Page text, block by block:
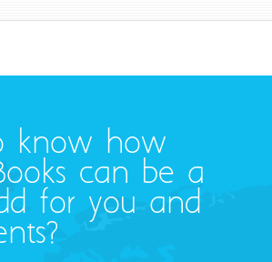
know how
can be a
for you and